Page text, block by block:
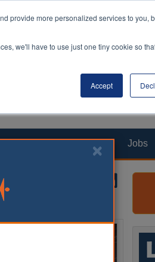
provide more personalized services to you,
we'll have to use just one tiny cookie so
Accept
Opinion Products Jobs